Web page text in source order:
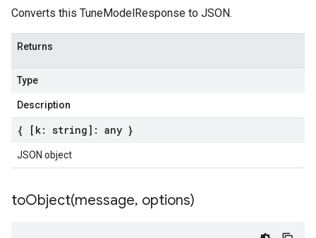
Converts this TuneModelResponse to JSON.
Returns
Type
Description
{ [k: string]: any }
JSON object
toObject(message, options)